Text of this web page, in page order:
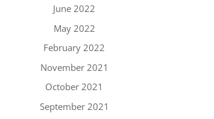
June 2022
May 2022
February 2022
November 2021
October 2021
September 2021